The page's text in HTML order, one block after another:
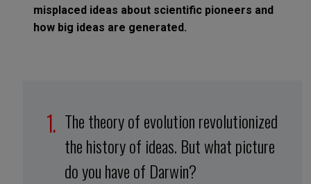
misplaced ideas about scientific pioneers and
how big ideas are generated.
The theory of evolution revolutionized
the history of ideas. But what picture
do you have of Darwin?